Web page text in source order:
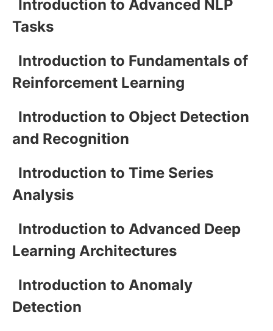
Introduction to Advanced NLP
Tasks
Introduction to Fundamentals of
Reinforcement Learning
Introduction to Object Detection
and Recognition
Introduction to Time Series
Analysis
Introduction to Advanced Deep
Learning Architectures
Introduction to Anomaly
Detection